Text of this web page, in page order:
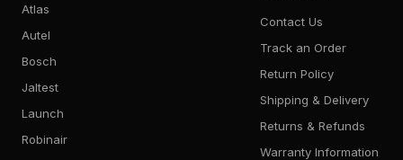
Atlas
Autel
Bosch
Jaltest
Launch
Robinair
Contact Us
Track an Order
Return Policy
Shipping & Delivery
Returns & Refunds
Warranty Information